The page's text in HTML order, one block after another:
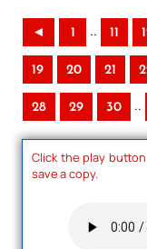
◄ 1 .. 11
19 20 21
28 29 30 ..
Click the play
save a copy.